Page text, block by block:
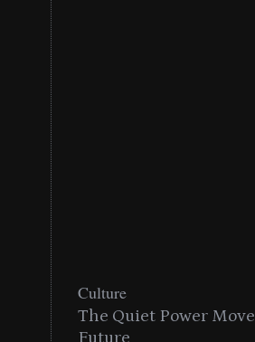
Culture
The Quiet Power
Future